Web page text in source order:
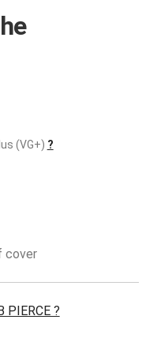
(VG+) ?
cover
PIERCE ?